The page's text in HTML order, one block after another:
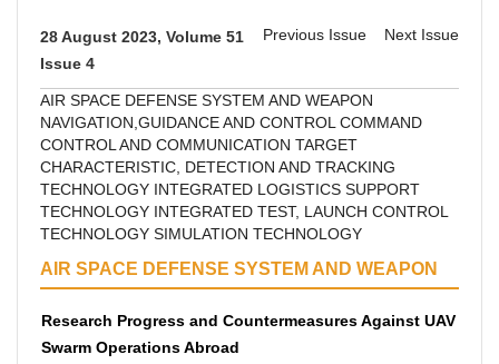
28 August 2023, Volume 51
Issue 4
Previous Issue Next Issue
AIR SPACE DEFENSE SYSTEM AND WEAPON
NAVIGATION,GUIDANCE AND CONTROL COMMAND
CONTROL AND COMMUNICATION TARGET
CHARACTERISTIC, DETECTION AND TRACKING
TECHNOLOGY INTEGRATED LOGISTICS SUPPORT
TECHNOLOGY INTEGRATED TEST, LAUNCH CONTROL
TECHNOLOGY SIMULATION TECHNOLOGY
AIR SPACE DEFENSE SYSTEM AND WEAPON
Research Progress and Countermeasures Against UAV
Swarm Operations Abroad